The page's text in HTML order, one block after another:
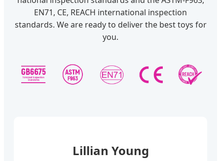
EN71, CE, REACH international inspection
standards. We are ready to deliver the best toys for
you.
Lillian Young